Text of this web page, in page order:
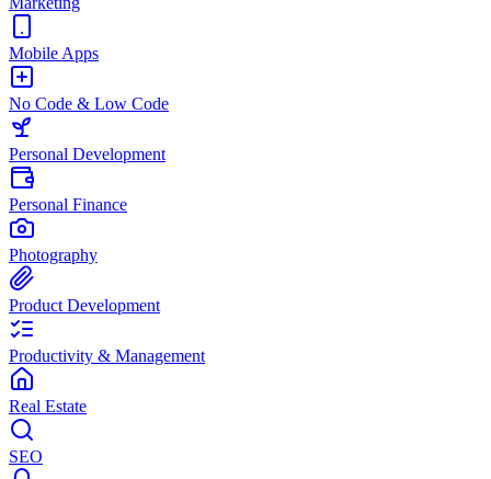
Mobile Apps
No Code & Low Code
Personal Development
Personal Finance
Photography
Product Development
Productivity & Management
Real Estate
SEO